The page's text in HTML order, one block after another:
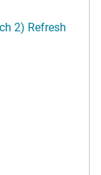
2) Refresh